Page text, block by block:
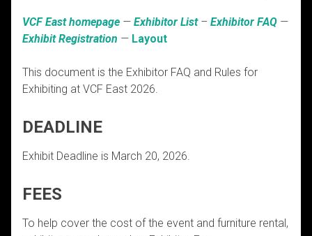
VCF East homepage — Exhibitor List– Exhibitor FAQ —
Exhibit Registration — Layout
This document is the Exhibitor FAQ and Rules for
Exhibiting at VCF East 2026.
DEADLINE
Exhibit Deadline is March 20, 2026.
FEES
To help cover the cost of the event and furniture rental,